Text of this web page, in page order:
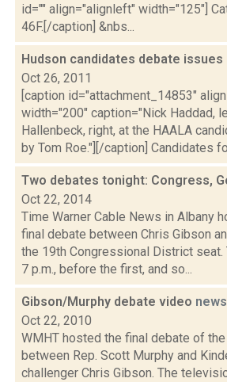
id="" align="alignleft" width="125"]
46F.[/caption] &nbs...
Hudson candidates debate issues
Oct 26, 2011
[caption id="attachment_14853"
width="200" caption="Nick Haddad,
Hallenbeck, right, at the HAALA
by Tom Roe."][/caption] Candidates
Two debates tonight: Congress,
Oct 22, 2014
Time Warner Cable News in Albany
final debate between Chris Gibson
the 19th Congressional District seat.
7 p.m., before the first, and so...
Gibson/Murphy debate video news
Oct 22, 2010
WMHT hosted the final debate of
between Rep. Scott Murphy and
challenger Chris Gibson. The